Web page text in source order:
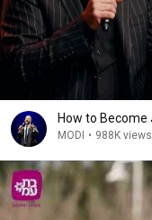
How to Become
MODI • 988K views